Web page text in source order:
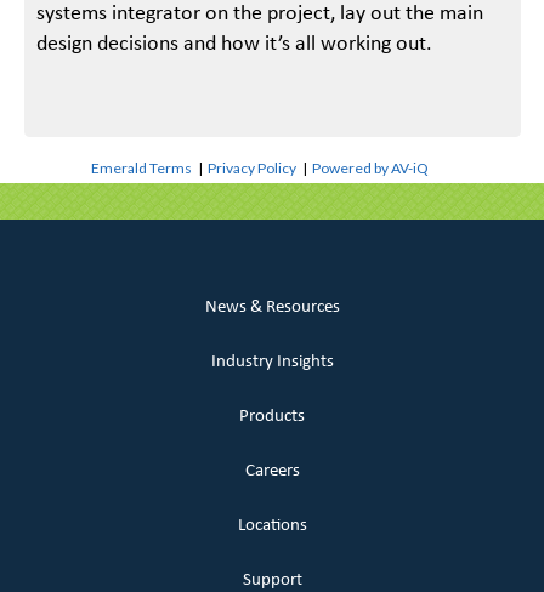
systems integrator on the project, lay out the main
design decisions and how it’s all working out.
Emerald Terms |Privacy Policy |Powered by AV-iQ
News & Resources
Industry Insights
Products
Careers
Locations
Support